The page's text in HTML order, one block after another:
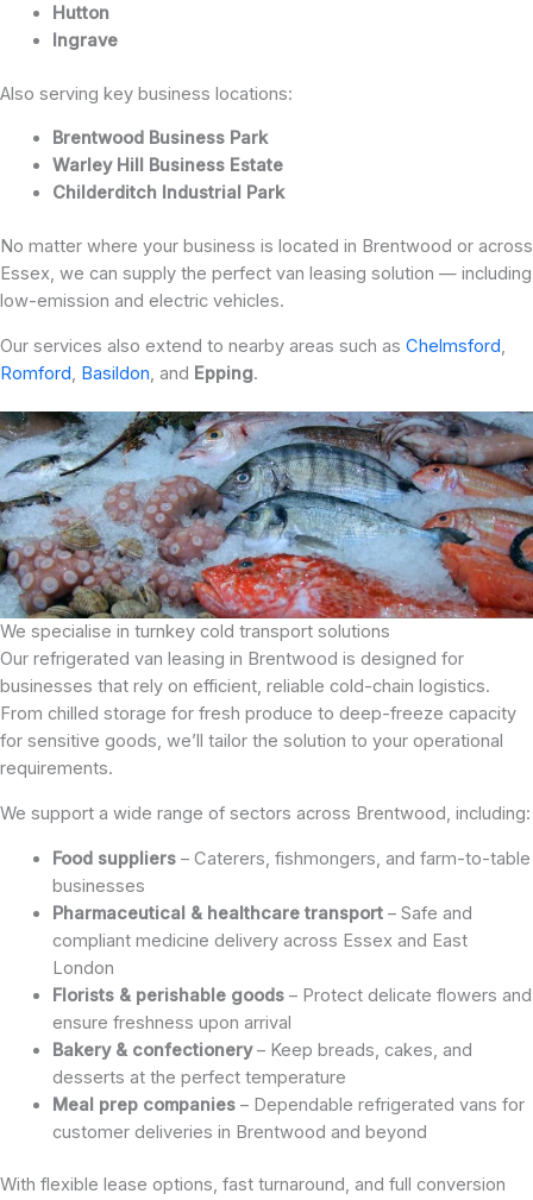
Hutton
Ingrave
Also serving key business locations:
Brentwood Business Park
Warley Hill Business Estate
Childerditch Industrial Park
No matter where your business is located in Brentwood or across
Essex, we can supply the perfect van leasing solution — including
low-emission and electric vehicles.
Our services also extend to nearby areas such as Chelmsford
Romford Basildon , and Epping.
We specialise in turnkey cold transport solutions
Our refrigerated van leasing in Brentwood is designed for
businesses that rely on efficient, reliable cold-chain logistics.
From chilled storage for fresh produce to deep-freeze capacity
for sensitive goods, we’ll tailor the solution to your operational
requirements.
We support a wide range of sectors across Brentwood, including:
Food suppliers– Caterers, fishmongers, and farm-to-table
businesses
Pharmaceutical & healthcare transport– Safe and
compliant medicine delivery across Essex and East
London
Florists & perishable goods– Protect delicate flowers and
ensure freshness upon arrival
Bakery & confectionery– Keep breads, cakes, and
desserts at the perfect temperature
Meal prep companies– Dependable refrigerated vans for
customer deliveries in Brentwood and beyond
With flexible lease options, fast turnaround, and full conversion